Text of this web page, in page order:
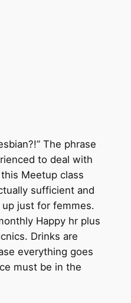
The phrase
to deal with
Meetup class
sufficient and
just for femmes.
Happy hr plus
Drinks are
everything goes
must be in the